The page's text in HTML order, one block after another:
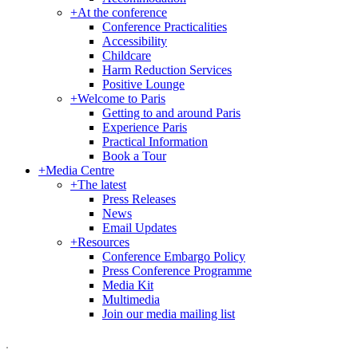
+At the conference
Conference Practicalities
Accessibility
Childcare
Harm Reduction Services
Positive Lounge
+Welcome to Paris
Getting to and around Paris
Experience Paris
Practical Information
Book a Tour
+Media Centre
+The latest
Press Releases
News
Email Updates
+Resources
Conference Embargo Policy
Press Conference Programme
Media Kit
Multimedia
Join our media mailing list